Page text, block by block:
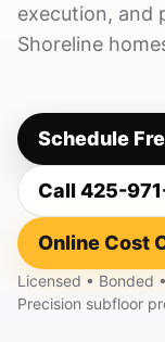
execution, and
Shoreline
Schedule
Call 425-
Online Cost
Licensed • Bonded
Precision subfloor